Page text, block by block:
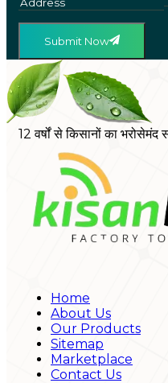
Submit Now
12 वर्षों से किसानों का
Home
About Us
Our Products
Sitemap
Marketplace
Contact Us